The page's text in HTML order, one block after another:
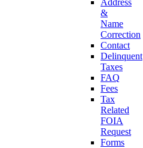
Address
&
Name
Correction
Contact
Delinquent
Taxes
FAQ
Fees
Tax
Related
FOIA
Request
Forms